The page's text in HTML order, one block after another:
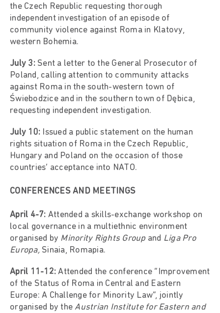
the Czech Republic requesting thorough
independent investigation of an episode of
community violence against Roma in Klatovy,
western Bohemia.
July 3:Sent a letter to the General Prosecutor of
Poland, calling attention to community attacks
against Roma in the south-western town of
Świebodzice and in the southern town of Dębica,
requesting independent investigation.
July 10: Issued a public statement on the human
rights situation of Roma in the Czech Republic,
Hungary and Poland on the occasion of those
countries’ acceptance into NATO.
CONFERENCES AND MEETINGS
April 4-7: Attended a skills-exchange workshop on
local governance in a multiethnic environment
organised by Minority Rights Group and Liga Pro
Europa,Sinaia, Romapia.
April 11-12: Attended the conference “Improvement
of the Status of Roma in Central and Eastern
Europe: A Challenge for Minority Law”, jointly
organised by theAustrian Institute for Eastern and